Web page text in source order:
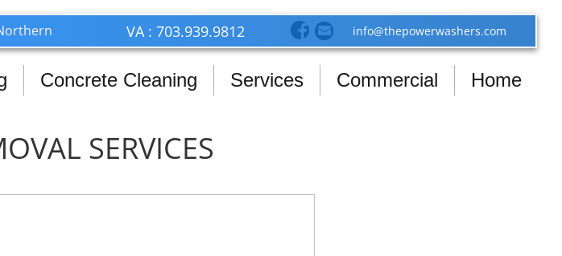
Concrete Cleaning Services Commercial Home
703.939.9812 Call or TextVA : 703.939.9812 info@thepowerwashers.com
SERVICES